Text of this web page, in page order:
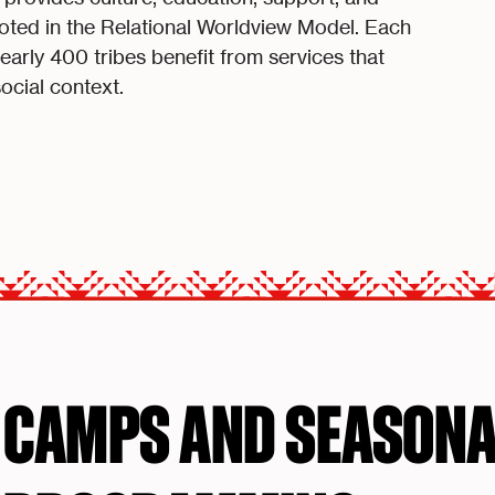
in the Relational Worldview Model. Each
400 tribes benefit from services that
context.
CAMPS AND